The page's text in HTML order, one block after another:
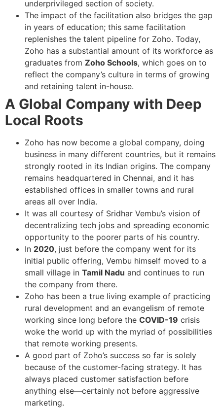
underprivileged section of society.
The impact of the facilitation also bridges the gap
in years of education; this same facilitation
replenishes the talent pipeline for Zoho. Today,
Zoho has a substantial amount of its workforce as
graduates from Zoho Schools, which goes on to
reflect the company’s culture in terms of growing
and retaining talent in-house.
A Global Company with Deep
Local Roots
Zoho has now become a global company, doing
business in many different countries, but it remains
strongly rooted in its Indian origins. The company
remains headquartered in Chennai, and it has
established offices in smaller towns and rural
areas all over India.
It was all courtesy of Sridhar Vembu’s vision of
decentralizing tech jobs and spreading economic
opportunity to the poorer parts of his country.
In 2020, just before the company went for its
initial public offering, Vembu himself moved to a
small village in Tamil Nadu and continues to run
the company from there.
Zoho has been a true living example of practicing
rural development and an evangelism of remote
working since long before the COVID-19 crisis
woke the world up with the myriad of possibilities
that remote working presents.
A good part of Zoho’s success so far is solely
because of the customer-facing strategy. It has
always placed customer satisfaction before
anything else—certainly not before aggressive
marketing.